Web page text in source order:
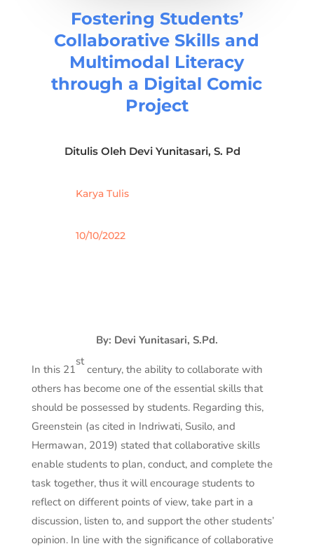
Fostering Students’
Collaborative Skills and
Multimodal Literacy
through a Digital Comic
Project
Ditulis Oleh Devi Yunitasari, S. Pd
Karya Tulis
10/10/2022
By: Devi Yunitasari, S.Pd.
In this 21
st
century, the ability to collaborate with
others has become one of the essential skills that
should be possessed by students. Regarding this,
Greenstein (as cited in Indriwati, Susilo, and
Hermawan, 2019) stated that collaborative skills
enable students to plan, conduct, and complete the
task together, thus it will encourage students to
reflect on different points of view, take part in a
discussion, listen to, and support the other students’
opinion. In line with the significance of collaborative